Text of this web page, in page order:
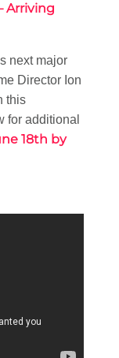
Arriving
next major
Director Ion
this
for additional
18th by